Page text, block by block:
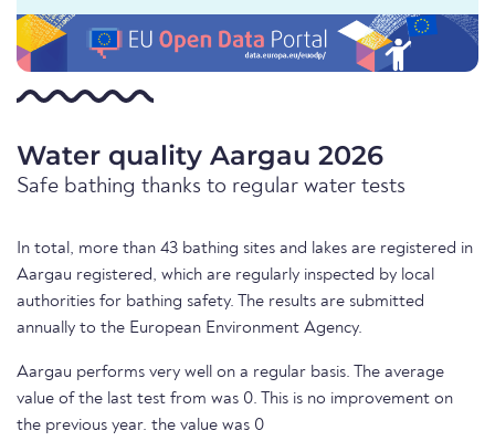
Water quality Aargau 2026
Safe bathing thanks to regular water tests
In total, more than 43 bathing sites and lakes are registered in
Aargau registered, which are regularly inspected by local
authorities for bathing safety. The results are submitted
annually to the European Environment Agency.
Aargau performs very well on a regular basis. The average
value of the last test from was 0. This is no improvement on
the previous year. the value was 0